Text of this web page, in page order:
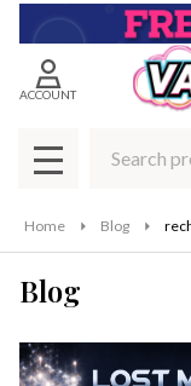
ACCOUNT
MENU
Home Blog
Blog